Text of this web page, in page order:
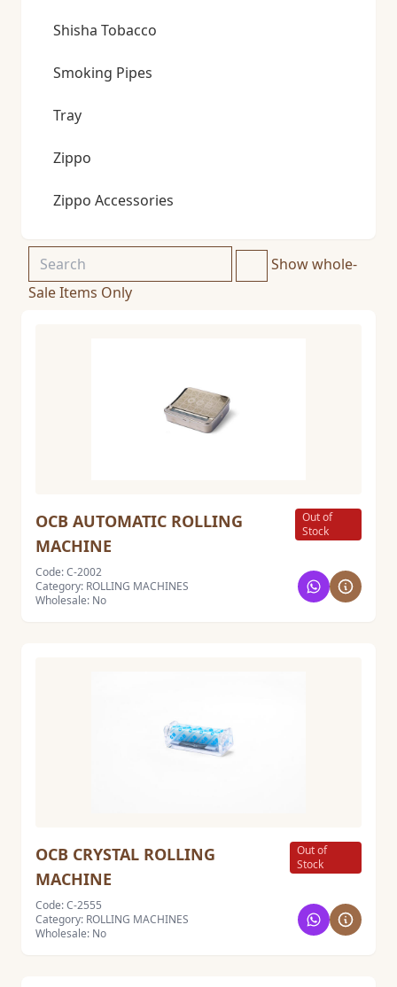
Shisha Tobacco
Smoking Pipes
Tray
Zippo
Zippo Accessories
Show whole-
Sale Items Only
OCB AUTOMATIC ROLLING
MACHINE
Out of
Stock
Code: C-2002
Category: ROLLING MACHINES
Wholesale: No
OCB CRYSTAL ROLLING
MACHINE
Out of
Stock
Code: C-2555
Category: ROLLING MACHINES
Wholesale: No